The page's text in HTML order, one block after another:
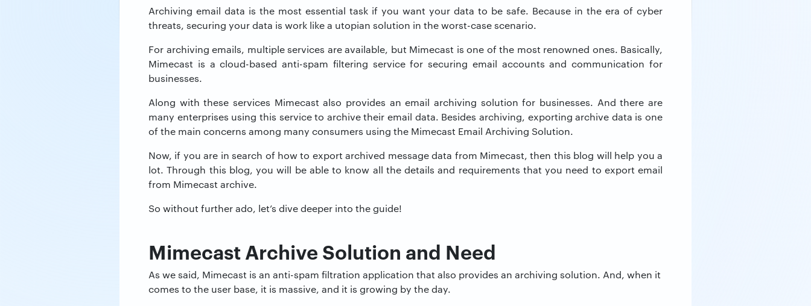
Archiving email data is the most essential task if you want your data to be safe. Because in the era of cyber
threats, securing your data is work like a utopian solution in the worst-case scenario.
For archiving emails, multiple services are available, but Mimecast is one of the most renowned ones. Basically,
Mimecast is a cloud-based anti-spam filtering service for securing email accounts and communication for
businesses.
Along with these services Mimecast also provides an email archiving solution for businesses. And there are
many enterprises using this service to archive their email data. Besides archiving, exporting archive data is one
of the main concerns among many consumers using the Mimecast Email Archiving Solution.
Now, if you are in search of how to export archived message data from Mimecast, then this blog will help you a
lot. Through this blog, you will be able to know all the details and requirements that you need to export email
from Mimecast archive.
So without further ado, let’s dive deeper into the guide!
Mimecast Archive Solution and Need
As we said, Mimecast is an anti-spam filtration application that also provides an archiving solution. And, when it
comes to the user base, it is massive, and it is growing by the day.